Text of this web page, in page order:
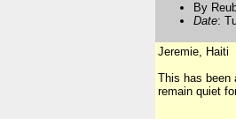
By
Date:
Jeremie, Haiti
This has been
remain quiet